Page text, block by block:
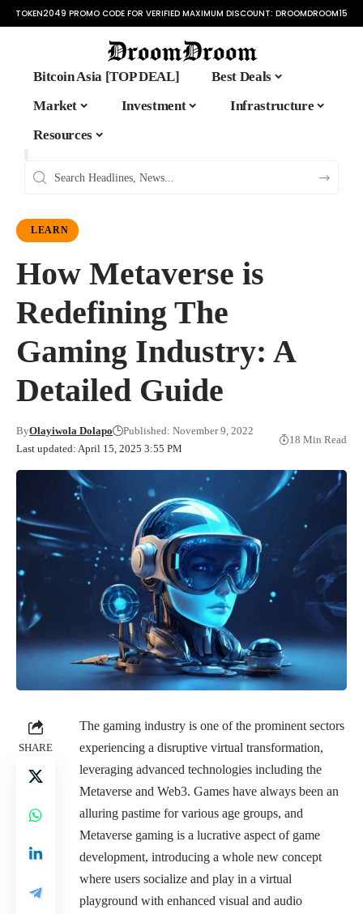
TOKEN2049 PROMO CODE FOR VERIFIED MAXIMUM DISCOUNT: DROOMDROOM15
Bitcoin Asia [TOP DEAL]
Best Deals
Market
Investment
Infrastructure
Resources
LEARN
How Metaverse is
Redefining The
Gaming Industry: A
Detailed Guide
Last updated: April 15, 2025 3:55 PM
ByOlayiwola Dolapo Published: November 9, 2022
18 Min Read
SHARE
The gaming industry is one of the prominent sectors
experiencing a disruptive virtual transformation,
leveraging advanced technologies including the
Metaverse and Web3. Games have always been an
alluring pastime for various age groups, and
Metaverse gaming is a lucrative aspect of game
development, introducing a whole new concept
where users socialize and play in a virtual
playground with enhanced visual and audio